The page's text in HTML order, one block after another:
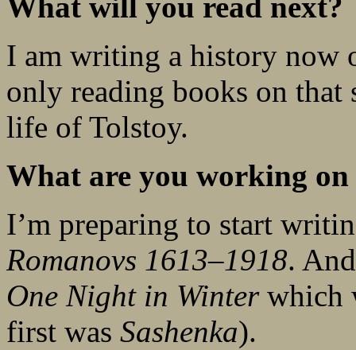
I am writing a history now
only reading books on that
life of Tolstoy.
What are you working on
I’m preparing to start
Romanovs 1613–1918.
One Night in Winter which
first was Sashenka).